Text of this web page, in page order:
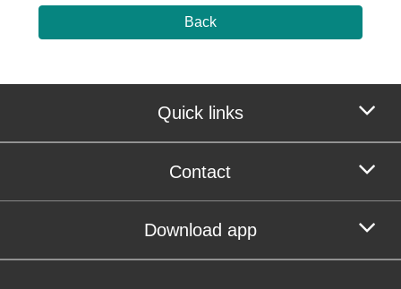
Back
Quick links
Contact
Download app